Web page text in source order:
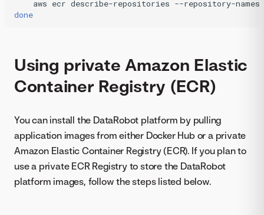
aws ecr describe-repositories --repository-names
done
Using private Amazon Elastic
Container Registry (ECR)
You can install the DataRobot platform by pulling
application images from either Docker Hub or a private
Amazon Elastic Container Registry (ECR). If you plan to
use a private ECR Registry to store the DataRobot
platform images, follow the steps listed below.